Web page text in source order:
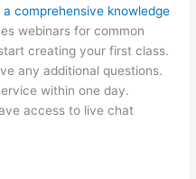
a comprehensive knowledge
webinars for common
creating your first class.
any additional questions.
within one day.
access to live chat